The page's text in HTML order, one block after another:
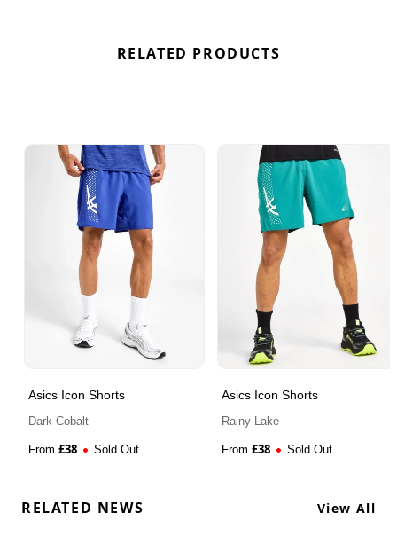
RELATED PRODUCTS
Asics Icon Shorts
Dark Cobalt
From £38 Sold Out
Asics Icon Shorts
Rainy Lake
From £38 Sold Out
RELATED NEWS View All